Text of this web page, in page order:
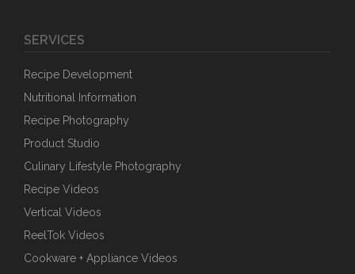
SERVICES
Recipe Development
Nutritional Information
Recipe Photography
Product Studio
Culinary Lifestyle Photography
Recipe Videos
Vertical Videos
ReelTok Videos
Cookware + Appliance Videos